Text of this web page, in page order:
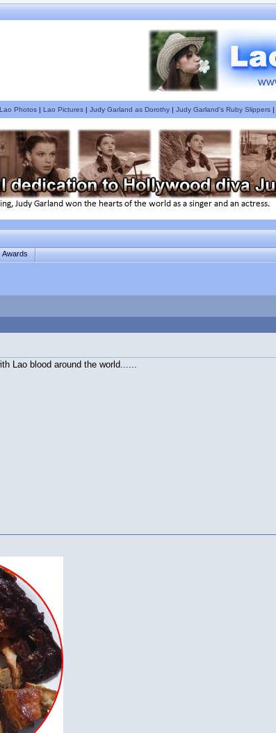
Lao Photos| Lao Pictures| Judy Garland as Dorothy| Judy Garland's Ruby Slippers|
Awards
Lao blood around the world......